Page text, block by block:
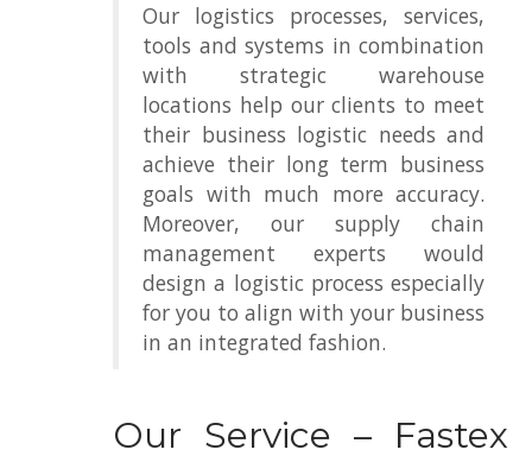
Our logistics processes, services,
tools and systems in combination
with strategic warehouse
locations help our clients to meet
their business logistic needs and
achieve their long term business
goals with much more accuracy.
Moreover, our supply chain
management experts would
design a logistic process especially
for you to align with your business
in an integrated fashion.
Our Service – Fastex